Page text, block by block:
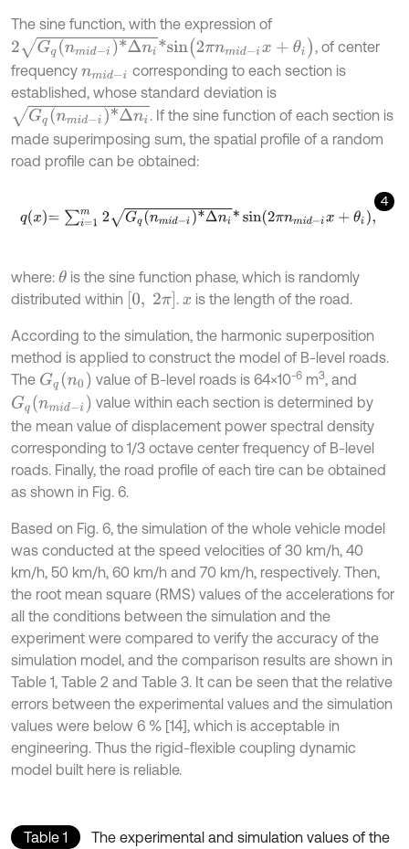
The sine function, with the expression of
2 G q(nmid-i)*Δni*sin(2πnmid-ix+θ
, of center
frequency nmid-i
corresponding to each section is
established, whose standard deviation is
G q(nmid-i)*Δni
. If the sine function of each section is
made superimposing sum, the spatial profile of a random
road profile can be obtained:
4
qx=∑i= 1m2G qn mid-i*Δni*sin2πnm d-ix+θi,
where: θis the sine function phase, which is randomly
distributed within 0, 2 π . x is the length of the road.
According to the simulation, the harmonic superposition
method is applied to construct the model of B-level roads.
The Gq (n0) value of B-level roads is 64×10-6m3, and
Gq(nmid- )
value within each section is determined by
the mean value of displacement power spectral density
corresponding to 1/3 octave center frequency of B-level
roads. Finally, the road profile of each tire can be obtained
as shown in Fig. 6.
Based on Fig. 6, the simulation of the whole vehicle model
was conducted at the speed velocities of 30 km/h, 40
km/h, 50 km/h, 60 km/h and 70 km/h, respectively. Then,
the root mean square (RMS) values of the accelerations for
all the conditions between the simulation and the
experiment were compared to verify the accuracy of the
simulation model, and the comparison results are shown in
Table 1, Table 2 and Table 3. It can be seen that the relative
errors between the experimental values and the simulation
values were below 6 % [14], which is acceptable in
engineering. Thus the rigid-flexible coupling dynamic
model built here is reliable.
Table 1
The experimental and simulation values of the